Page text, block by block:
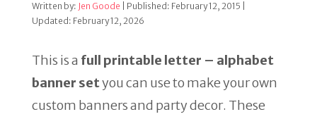
Written by: Jen Goode | Published: February 12, 2015 |
Updated: February 12, 2026
This is a full printable letter – alphabet
banner setyou can use to make your own
custom banners and party decor. These